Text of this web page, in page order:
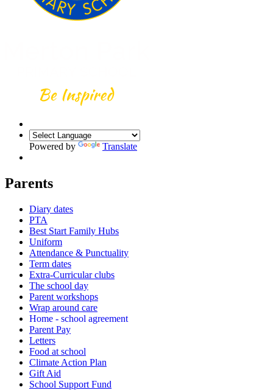
Powered by Translate
Parents
Diary dates
PTA
Best Start Family Hubs
Uniform
Attendance & Punctuality
Term dates
Extra-Curricular clubs
The school day
Parent workshops
Wrap around care
Home - school agreement
Parent Pay
Letters
Food at school
Climate Action Plan
Gift Aid
School Support Fund